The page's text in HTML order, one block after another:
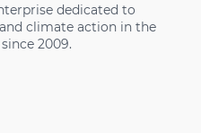
dedicated to
climate action in the
2009.